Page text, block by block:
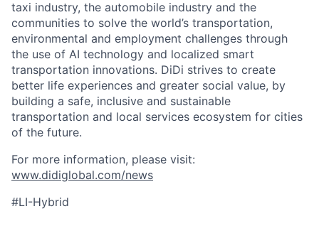
ACME Homepage
taxi industry, the automobile industry and the
communities to solve the world’s transportation,
environmental and employment challenges through
the use of AI technology and localized smart
transportation innovations. DiDi strives to create
better life experiences and greater social value, by
building a safe, inclusive and sustainable
transportation and local services ecosystem for cities
of the future.
For more information, please visit:
www.didiglobal.com/news
#LI-Hybrid